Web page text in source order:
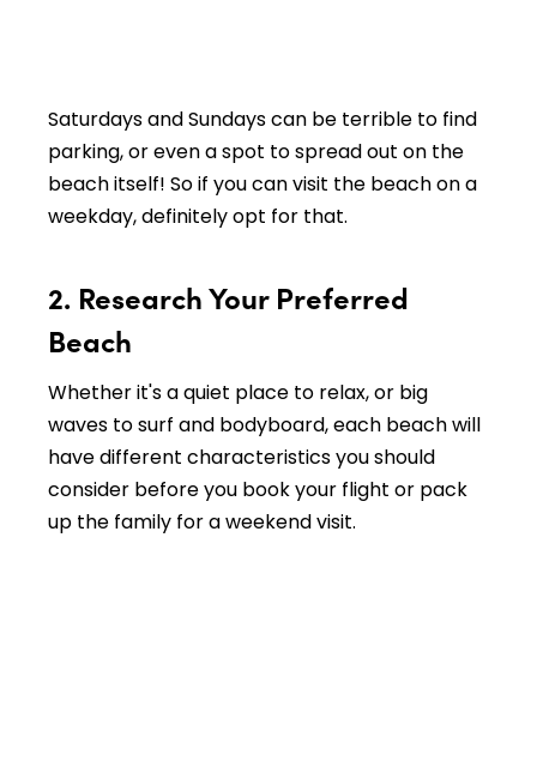
Saturdays and Sundays can be terrible to find
parking, or even a spot to spread out on the
beach itself! So if you can visit the beach on a
weekday, definitely opt for that.
2. Research Your Preferred
Beach
Whether it's a quiet place to relax, or big
waves to surf and bodyboard, each beach will
have different characteristics you should
consider before you book your flight or pack
up the family for a weekend visit.